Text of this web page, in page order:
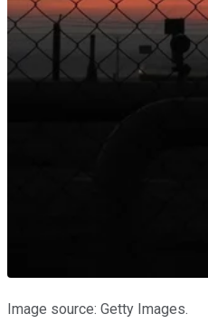
Image source: Getty Images.